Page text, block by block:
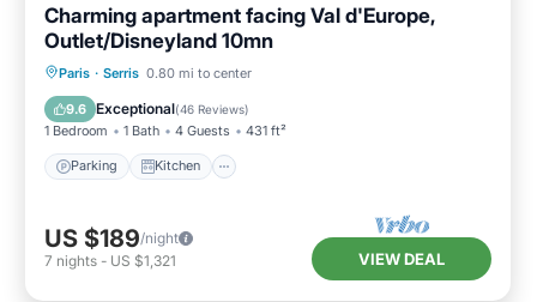
Charming apartment facing Val d'Europe,
Outlet/Disneyland 10mn
Paris · Serris 0.80 mi to center
9.6 Exceptional(46 Reviews)
1 Bedroom 1 Bath 4 Guests 431 ft²
Parking Kitchen
Parking Kitchen
Child Friendly
US $189/night
7 nights - US $1,321 VIEW DEAL